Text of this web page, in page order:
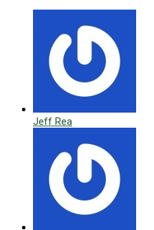
Jeff Rea